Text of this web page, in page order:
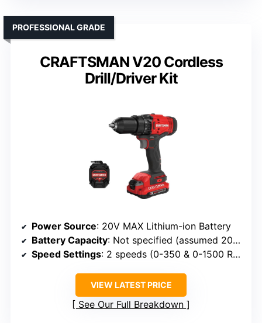
CRAFTSMAN V20 Cordless
Drill/Driver Kit
PROFESSIONAL GRADE
Power Source: 20V MAX Lithium-ion Battery
Battery Capacity: Not specified (assumed 20V MAX)
Speed Settings: 2 speeds (0-350 & 0-1500 RPM)
VIEW LATEST PRICE
See Our Full Breakdown